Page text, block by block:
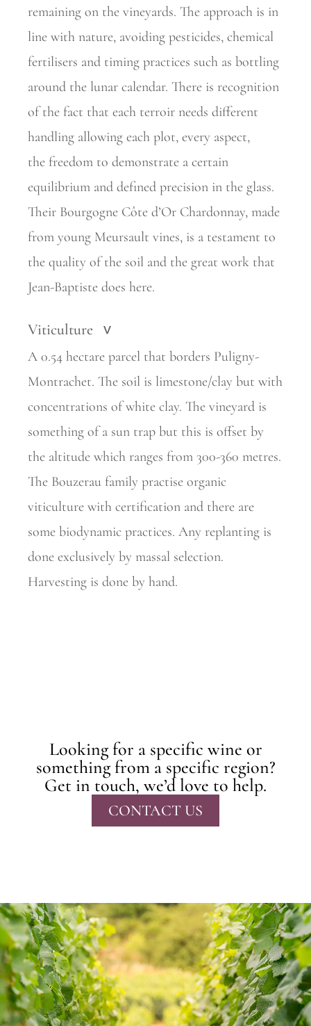
remaining on the vineyards. The approach is in
line with nature, avoiding pesticides, chemical
fertilisers and timing practices such as bottling
around the lunar calendar. There is recognition
of the fact that each terroir needs different
handling allowing each plot, every aspect,
the freedom to demonstrate a certain
equilibrium and defined precision in the glass.
Their Bourgogne Côte d’Or Chardonnay, made
from young Meursault vines, is a testament to
the quality of the soil and the great work that
Jean-Baptiste does here.
Viticulture >
A 0.54 hectare parcel that borders Puligny-
Montrachet. The soil is limestone/clay but with
concentrations of white clay. The vineyard is
something of a sun trap but this is offset by
the altitude which ranges from 300-360 metres.
The Bouzerau family practise organic
viticulture with certification and there are
some biodynamic practices. Any replanting is
done exclusively by massal selection.
Harvesting is done by hand.
Looking for a specific wine or
something from a specific region?
Get in touch, we’d love to help.
CONTACT US